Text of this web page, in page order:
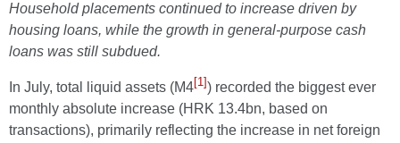
Household placements continued to increase driven by
housing loans, while the growth in general-purpose cash
loans was still subdued.
In July, total liquid assets (M4[1]) recorded the biggest ever
monthly absolute increase (HRK 13.4bn, based on
transactions), primarily reflecting the increase in net foreign